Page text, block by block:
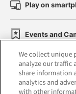
Play on
Events and
Affiliate
We collect unique
analyze our traffic
share information
analytics and
with other